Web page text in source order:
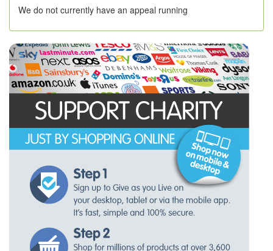
We do not currently have an appeal running